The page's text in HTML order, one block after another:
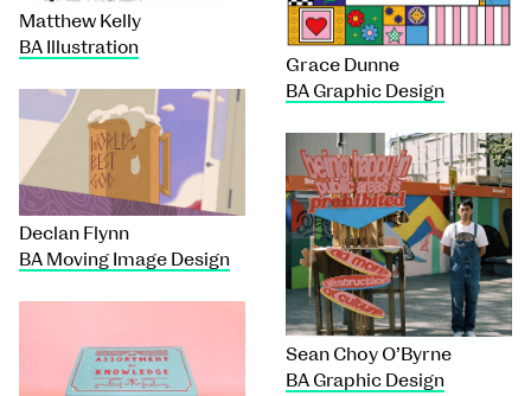
Matthew Kelly
BA Illustration
Grace Dunne
BA Graphic Design
Declan Flynn
BA Moving Image Design
Sean Choy O’Byrne
BA Graphic Design